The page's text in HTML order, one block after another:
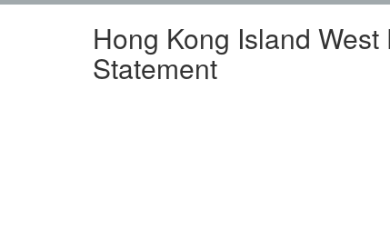
Hong Kong Island
Statement